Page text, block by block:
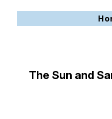
The Sun and